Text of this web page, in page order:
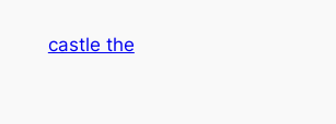
castle the